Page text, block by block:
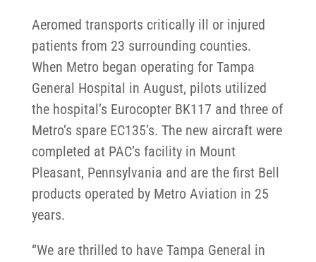
Aeromed transports critically ill or injured
patients from 23 surrounding counties.
When Metro began operating for Tampa
General Hospital in August, pilots utilized
the hospital’s Eurocopter BK117 and three of
Metro’s spare EC135’s. The new aircraft were
completed at PAC’s facility in Mount
Pleasant, Pennsylvania and are the first Bell
products operated by Metro Aviation in 25
years.
“We are thrilled to have Tampa General in